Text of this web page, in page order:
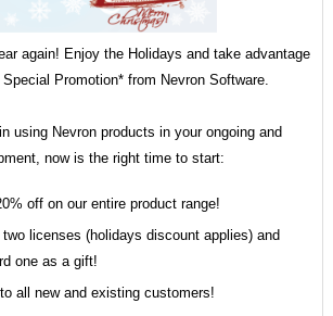
again! Enjoy the Holidays and take advantage
Promotion* from Nevron Software.
using Nevron products in your ongoing and
now is the right time to start:
off on our entire product range!
licenses (holidays discount applies) and
one as a gift!
all new and existing customers!